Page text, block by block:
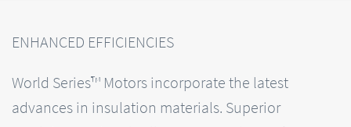
ENHANCED EFFICIENCIES
World Series™ Motors incorporate the latest
advances in insulation materials. Superior